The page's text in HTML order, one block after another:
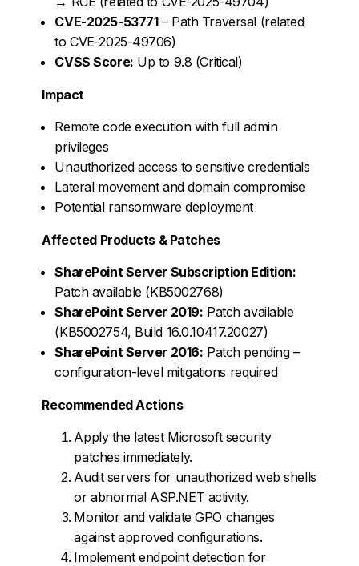
CVE-2025-53771– Path Traversal (related
to CVE-2025-49706)
CVSS Score: Up to 9.8 (Critical)
Impact
Remote code execution with full admin
privileges
Unauthorized access to sensitive credentials
Lateral movement and domain compromise
Potential ransomware deployment
Affected Products & Patches
SharePoint Server Subscription Edition:
Patch available (KB5002768)
SharePoint Server 2019: Patch available
(KB5002754, Build 16.0.10417.20027)
SharePoint Server 2016: Patch pending –
configuration-level mitigations required
Recommended Actions
Apply the latest Microsoft security
patches immediately.
Audit servers for unauthorized web shells
or abnormal ASP.NET activity.
Monitor and validate GPO changes
against approved configurations.
Implement endpoint detection for